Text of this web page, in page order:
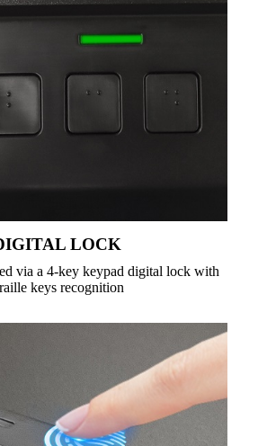
LOCK
via a 4-key keypad digital lock with
keys recognition